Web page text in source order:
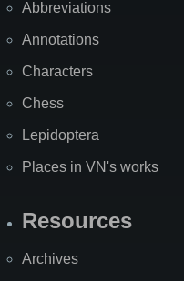
Abbreviations
Annotations
Characters
Chess
Lepidoptera
Places in VN's works
Resources
Archives